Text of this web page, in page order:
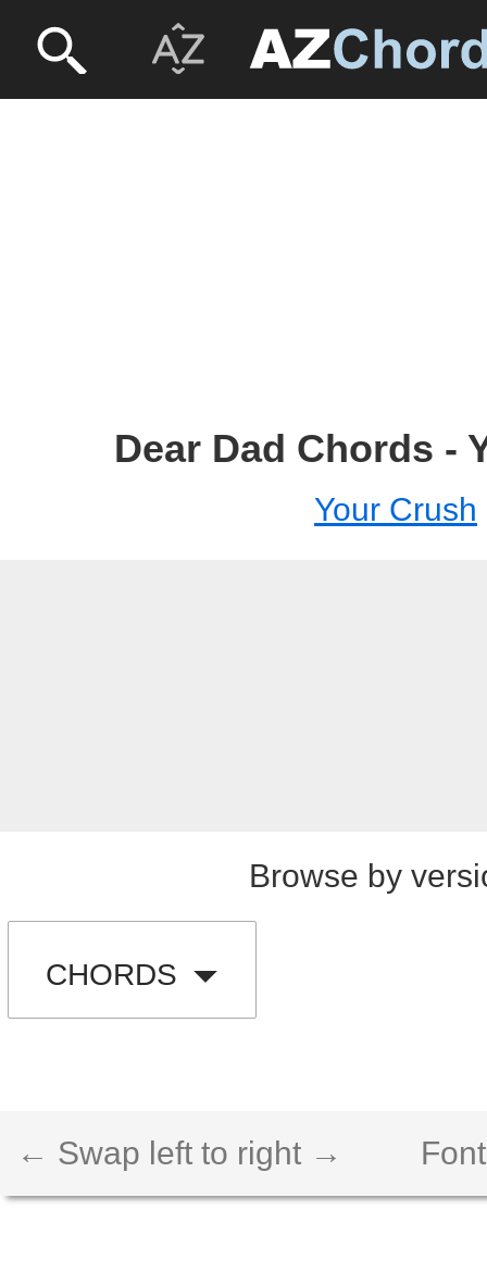
Dear Dad Chords -
Your Crush
Browse by
CHORDS
← Swap left to right →